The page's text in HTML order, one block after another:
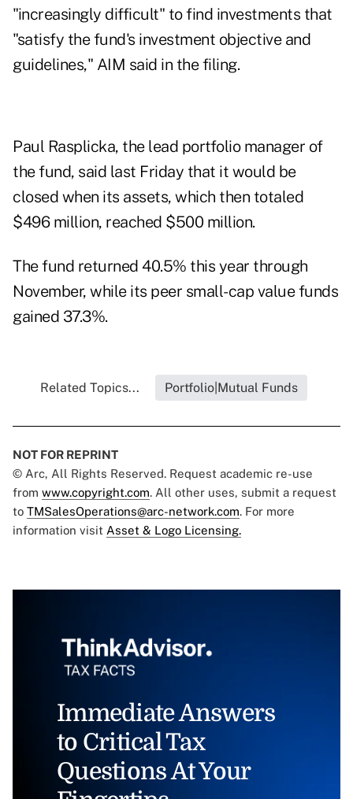
"increasingly difficult" to find investments that
"satisfy the fund's investment objective and
guidelines," AIM said in the filing.
Paul Rasplicka, the lead portfolio manager of
the fund, said last Friday that it would be
closed when its assets, which then totaled
$496 million, reached $500 million.
The fund returned 40.5% this year through
November, while its peer small-cap value funds
gained 37.3%.
Related Topics... Portfolio|Mutual Funds
NOT FOR REPRINT
© Arc, All Rights Reserved. Request academic re-use
from www.copyright.com. All other uses, submit a request
to TMSalesOperations@arc-network.com. For more
information visit Asset & Logo Licensing.
Immediate Answers
to Critical Tax
Questions At Your